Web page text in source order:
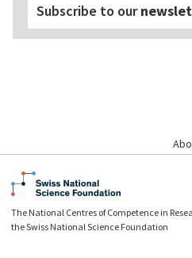
Subscribe to our
The National Centres of Competence in
the Swiss National Science Foundation